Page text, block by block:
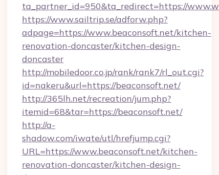
ta_partner_id=950&ta_redirect=https://
https://www.sailtrip.se/adforw.php?
adpage=https://www.beaconsoft.net/kitchen-
renovation-doncaster/kitchen-design-
doncaster
http://mobiledoor.co.jp/rank/rank7/rl_out.cgi?
id=nakeru&url=https://beaconsoft.net/
http://365lh.net/recreation/jum.php?
itemid=68&tar=https://beaconsoft.net/
http://a-
shadow.com/iwate/utl/hrefjump.cgi?
URL=https://www.beaconsoft.net/kitchen-
renovation-doncaster/kitchen-design-